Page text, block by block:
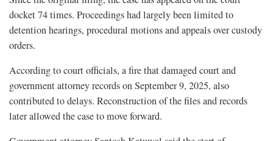
docket 74 times. Proceedings had largely been limited to
detention hearings, procedural motions and appeals over custody
orders.
According to court officials, a fire that damaged court and
government attorney records on September 9, 2025, also
contributed to delays. Reconstruction of the files and records
later allowed the case to move forward.